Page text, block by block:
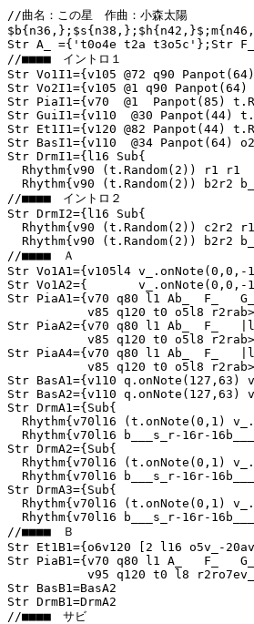
//曲名：この星　作曲：小森太陽
Str A_ ={'t0o4e t2a t3o5c'};Str
//■■■■　イントロ１
Str Vo1I1={v105 @72 q90
Str Vo2I1={v105 @1 q90
Str PiaI1={v70  @1  Panpot(85)
Str GuiI1={v110  @30 Panpot(44)
Str Et1I1={v120 @82 Panpot(44)
Str BasI1={v110  @34
Str DrmI1={l16 Sub{
Rhythm{v90 (t.Random(2)) r1 r1
Rhythm{v90 (t.Random(2)) b2r2
//■■■■　イントロ２
Str DrmI2={l16 Sub{
Rhythm{v90 (t.Random(2)) c2r2
Rhythm{v90 (t.Random(2)) b2r2
//■■■■　Ａ
Str Vo1A1={v105l4
Str Vo1A2={       v_.onNote(0,0,-
Str PiaA1={v70 q80 l1 Ab_  F_
v85 q120 t0 o5l8
Str PiaA2={v70 q80 l1 Ab_  F_
v85 q120 t0 o5l8
Str PiaA4={v70 q80 l1 Ab_  F_
v85 q120 t0 o5l8
Str BasA1={v110
Str BasA2={v110
Str DrmA1={Sub{
Rhythm{v70l16 (t.onNote(0,1)
Rhythm{v70l16 b___s_r-16r-
Str DrmA2={Sub{
Rhythm{v70l16 (t.onNote(0,1)
Rhythm{v70l16 b___s_r-16r-
Str DrmA3={Sub{
Rhythm{v70l16 (t.onNote(0,1)
Rhythm{v70l16 b___s_r-16r-
//■■■■　Ｂ
Str Et1B1={o6v120 [2 l16 o5v_-
Str PiaB1={v70 q80 l1 A_   F_
v95 q120 t0 l8
Str BasB1=BasA2
Str DrmB1=DrmA2
//■■■■　サビ